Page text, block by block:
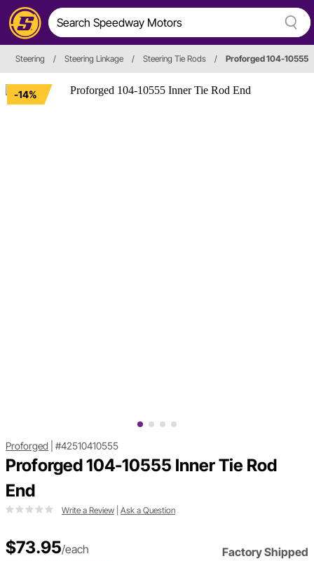
Steering / Steering Linkage / Steering Tie Rods / Proforged 104-10555
-14%
Proforged #42510410555
Proforged 104-10555 Inner Tie Rod
End
Write a Review Ask a Question
$73.95/each Factory Shipped